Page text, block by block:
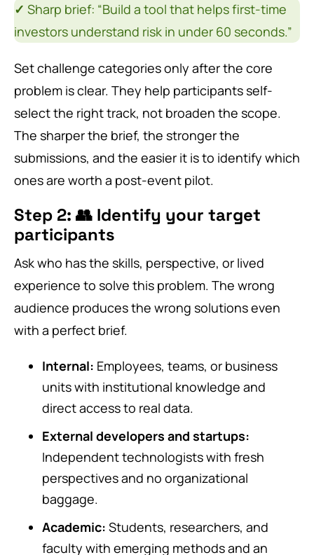
✓ Sharp brief: “Build a tool that helps first-time
investors understand risk in under 60 seconds.”
Set challenge categories only after the core
problem is clear. They help participants self-
select the right track, not broaden the scope.
The sharper the brief, the stronger the
submissions, and the easier it is to identify which
ones are worth a post-event pilot.
Step 2: 👥 Identify your target
participants
Ask who has the skills, perspective, or lived
experience to solve this problem. The wrong
audience produces the wrong solutions even
with a perfect brief.
Internal: Employees, teams, or business
units with institutional knowledge and
direct access to real data.
External developers and startups:
Independent technologists with fresh
perspectives and no organizational
baggage.
Academic: Students, researchers, and
faculty with emerging methods and an